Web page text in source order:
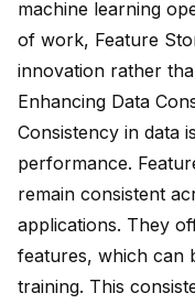
machine learning
of work, Feature
innovation rather
Enhancing Data
Consistency in data
performance.
remain consistent
applications. They
features, which can
training. This